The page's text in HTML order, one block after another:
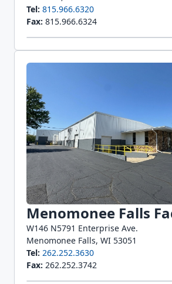
Tel: 815.966.6320
Fax: 815.966.6324
Menomonee Falls
W146 N5791 Enterprise Ave.
Menomonee Falls, WI 53051
Tel: 262.252.3630
Fax: 262.252.3742